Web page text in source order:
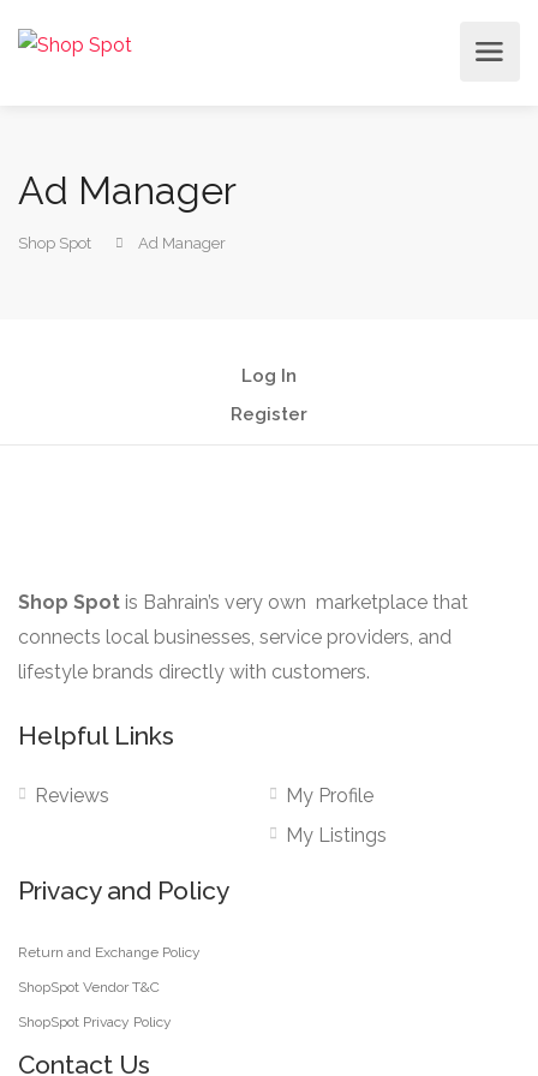
Ad Manager
Shop Spot Ad Manager
Log In
Register
Shop Spot is Bahrain’s very own marketplace that
connects local businesses, service providers, and
lifestyle brands directly with customers.
Helpful Links
Reviews
My Profile
My Listings
Privacy and Policy
Return and Exchange Policy
ShopSpot Vendor T&C
ShopSpot Privacy Policy
Contact Us